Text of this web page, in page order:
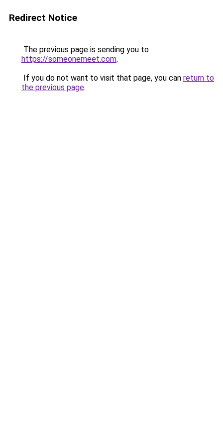
Redirect Notice
The previous page is sending you to
https://someonemeet.com.
If you do not want to visit that page, you can return to
the previous page.